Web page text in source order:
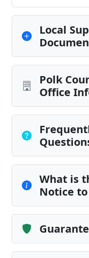
Local
Polk
Office
What is
Notice